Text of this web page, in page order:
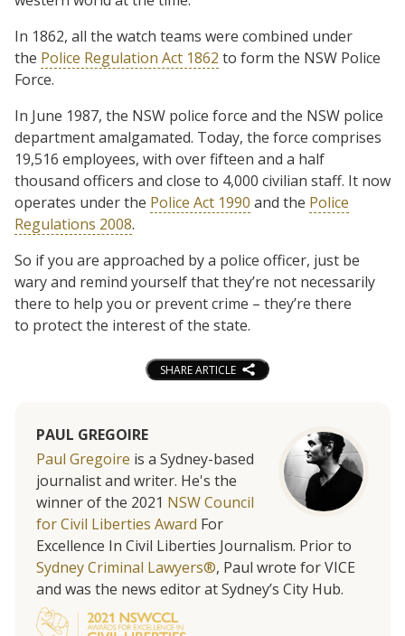
In 1862, all the watch teams were combined under
the Police Regulation Act 1862 to form the NSW Police
Force.
In June 1987, the NSW police force and the NSW police
department amalgamated. Today, the force comprises
19,516 employees, with over fifteen and a half
thousand officers and close to 4,000 civilian staff. It now
operates under the Police Act 1990 and the Police
Regulations 2008.
So if you are approached by a police officer, just be
wary and remind yourself that they’re not necessarily
there to help you or prevent crime – they’re there
to protect the interest of the state.
SHARE ARTICLE
PAUL GREGOIRE
Paul Gregoire is a Sydney-based
journalist and writer. He's the
winner of the 2021 NSW Council
for Civil Liberties Award For
Excellence In Civil Liberties Journalism. Prior to
Sydney Criminal Lawyers®, Paul wrote for VICE
and was the news editor at Sydney’s City Hub.